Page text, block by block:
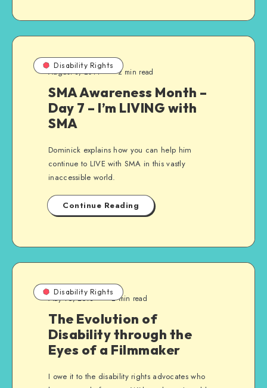
Disability Rights
August 8, 2014 2 min read
SMA Awareness Month –
Day 7 – I’m LIVING with
SMA
Dominick explains how you can help him
continue to LIVE with SMA in this vastly
inaccessible world.
Continue Reading
Disability Rights
May 16, 2013 2 min read
The Evolution of
Disability through the
Eyes of a Filmmaker
I owe it to the disability rights advocates who